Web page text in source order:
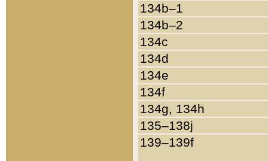
134b–1
134b–2
134c
134d
134e
134f
134g, 134h
135–138j
139–139f